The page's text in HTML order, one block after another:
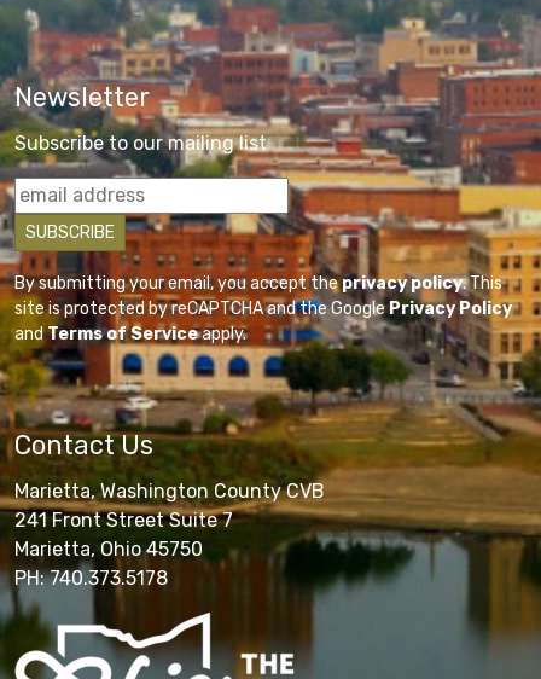
Newsletter
Subscribe to our mailing list
By submitting your email, you accept theprivacy policy. This
site is protected by reCAPTCHA and the GooglePrivacy Policy
andTerms of Serviceapply.
Contact Us
Marietta, Washington County CVB
241 Front Street Suite 7
Marietta, Ohio 45750
PH: 740.373.5178